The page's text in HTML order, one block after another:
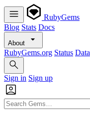
RubyGems
Blog Stats Docs
About
RubyGems.org Status Data
Sign in Sign up